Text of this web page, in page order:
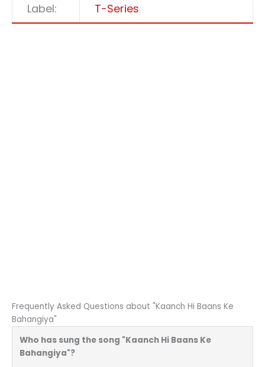
Label:
T-Series
Frequently Asked Questions about "Kaanch Hi Baans Ke
Bahangiya"
Who has sung the song "Kaanch Hi Baans Ke
Bahangiya"?